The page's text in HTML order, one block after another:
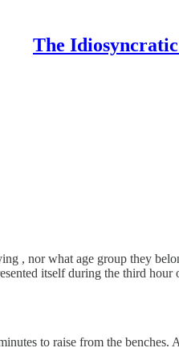
The
, nor what age group they
itself during the third
to raise from the